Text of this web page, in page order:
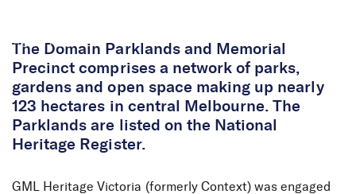
The Domain Parklands and Memorial
Precinct comprises a network of parks,
gardens and open space making up nearly
123 hectares in central Melbourne. The
Parklands are listed on the National
Heritage Register.
GML Heritage Victoria (formerly Context) was engaged